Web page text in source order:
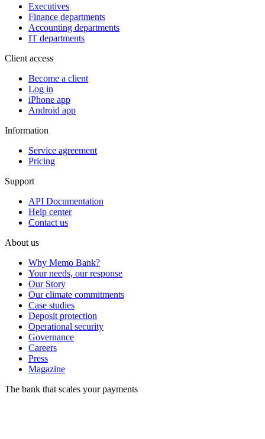
Executives
Finance departments
Accounting departments
IT departments
Client access
Become a client
Log in
iPhone app
Android app
Information
Service agreement
Pricing
Support
API Documentation
Help center
Contact us
About us
Why Memo Bank?
Your needs, our response
Our Story
Our climate commitments
Case studies
Deposit protection
Operational security
Governance
Careers
Press
Magazine
The bank that scales your payments